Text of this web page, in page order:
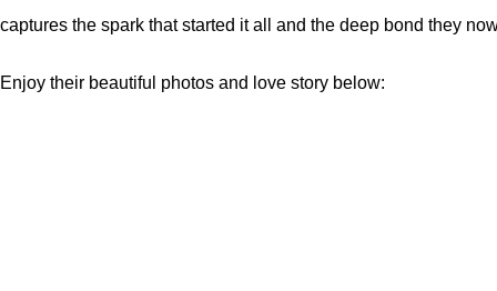
captures the spark that started it all and the deep bond they
Enjoy their beautiful photos and love story below: